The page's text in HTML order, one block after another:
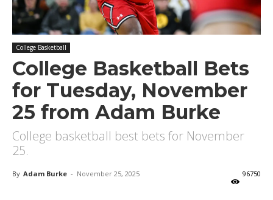
College Basketball
College Basketball Bets
for Tuesday, November
25 from Adam Burke
College basketball best bets for November
25.
By Adam Burke - November 25, 2025 96750